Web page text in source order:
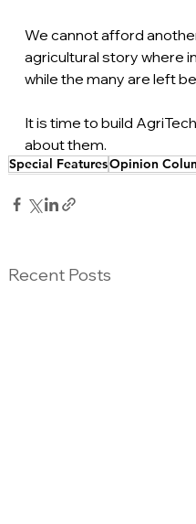
We cannot afford
agricultural story where
while the many are left
It is time to build
about them.
Special FeaturesOpinion
Recent Posts